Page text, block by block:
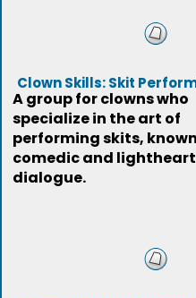
Clown Skills: Skit
A group for clowns who
specialize in the art of
performing skits,
comedic and
dialogue.